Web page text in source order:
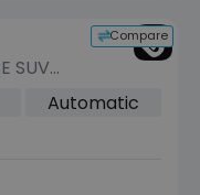
Compare
SUV
s) (350Automatic